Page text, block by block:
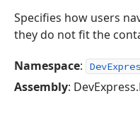
Specifies how users
they do not fit the
Namespace:
Assembly: